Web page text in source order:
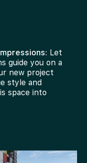
Let
guide you on a
new project
style and
space into